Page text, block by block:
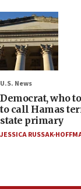
U.S. News
Democrat, who
to call Hamas
state primary
JESSICA RUSSAK-